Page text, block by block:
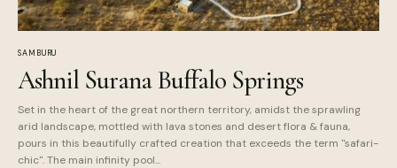
SAMBURU
Ashnil Surana Buffalo Springs
Set in the heart of the great northern territory, amidst the sprawling
arid landscape, mottled with lava stones and desert flora & fauna,
pours in this beautifully crafted creation that exceeds the term "safari-
chic". The main infinity pool...